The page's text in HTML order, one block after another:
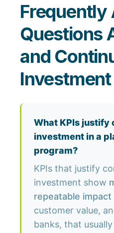
Frequently
Questions
and
Investment
What KPIs justify
investment in a
program?
KPIs that justify
investment show
repeatable impact
customer value,
banks, that